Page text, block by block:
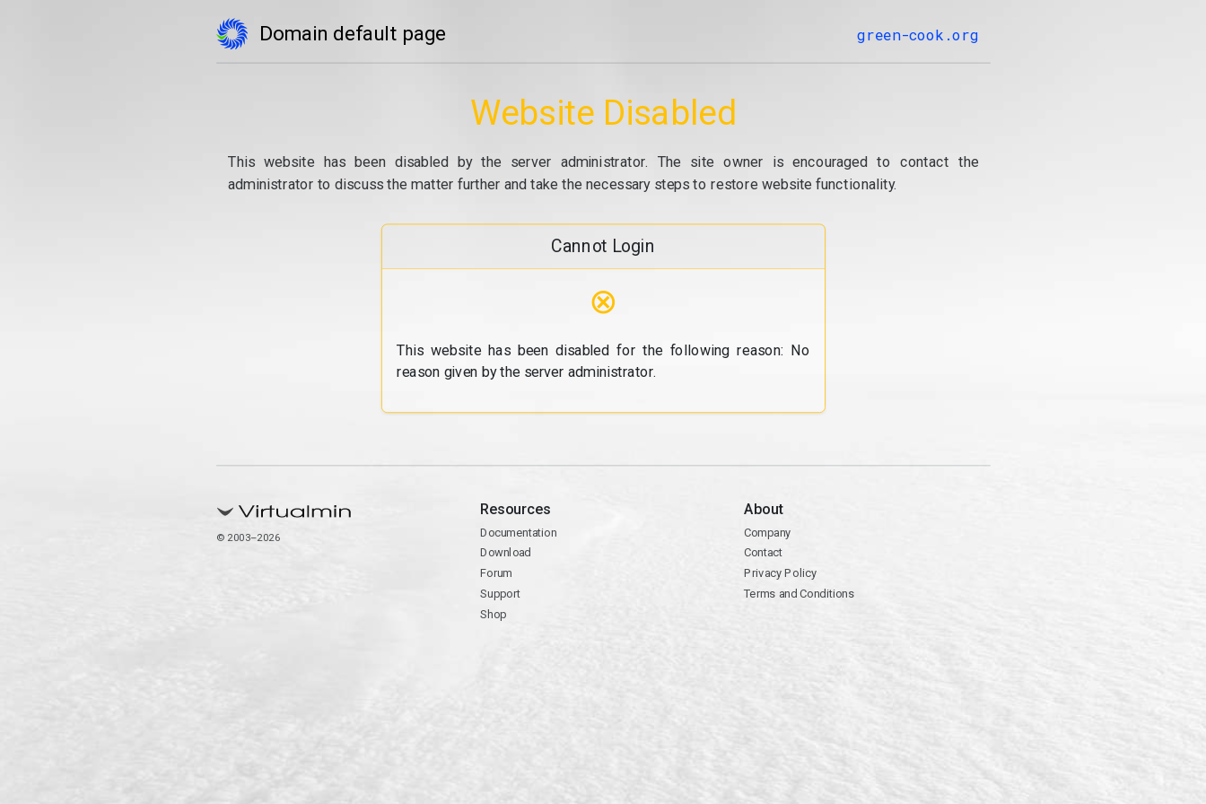
Domain default page green-cook.org
Website Disabled
This website has been disabled by the server administrator. The site owner is encouraged to contact the
administrator to discuss the matter further and take the necessary steps to restore website functionality.
Cannot Login
⊗
This website has been disabled for the following reason: No
reason given by the server administrator.
© 2003–2026
Resources
Documentation
Download
Forum
Support
Shop
About
Company
Contact
Privacy Policy
Terms and Conditions